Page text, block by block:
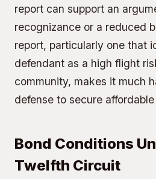
report can support an
recognizance or a reduced
report, particularly one that
defendant as a high flight
community, makes it much
defense to secure affordable
Bond Conditions
Twelfth Circuit